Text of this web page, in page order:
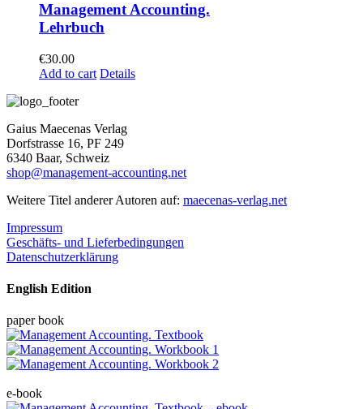
Management Accounting.
Lehrbuch
€30.00
Add to cart Details
Gaius Maecenas Verlag
Dorfstrasse 16, PF 249
6340 Baar, Schweiz
shop@management-accounting.net
Weitere Titel anderer Autoren auf: maecenas-verlag.net
Impressum
Geschäfts- und Lieferbedingungen
Datenschutzerklärung
English Edition
paper book
e-book